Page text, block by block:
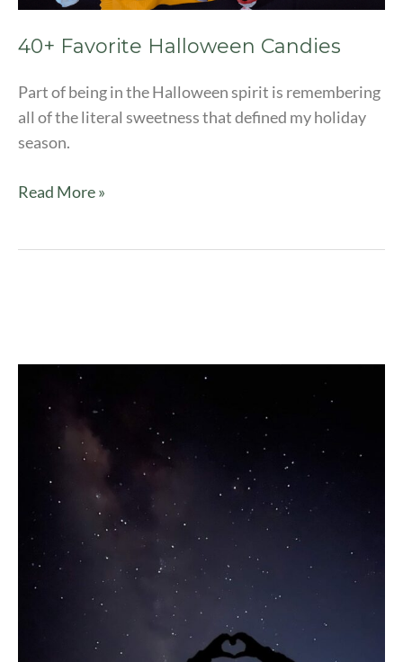
40+ Favorite Halloween Candies
Part of being in the Halloween spirit is remembering
all of the literal sweetness that defined my holiday
season.
Read More »